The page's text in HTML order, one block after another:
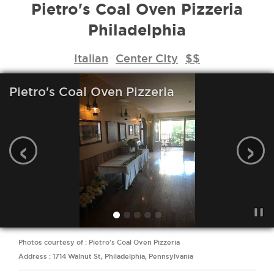
Pietro's Coal Oven Pizzeria
Philadelphia
Italian Center CIty $$
Pietro's Coal Oven Pizzeria
‹ ›
Photos courtesy of : Pietro's Coal Oven Pizzeria
Address : 1714 Walnut St, Philadelphia, Pennsylvania